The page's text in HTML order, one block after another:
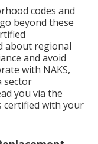
codes and
beyond these
about regional
and avoid
with NAKS,
sector
you via the
certified with your